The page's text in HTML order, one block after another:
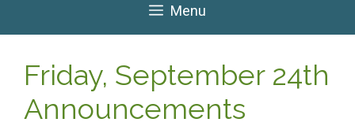
Menu
Friday, September 24th
Announcements